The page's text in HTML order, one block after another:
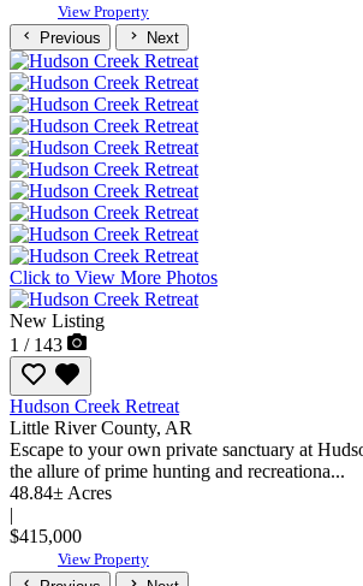
View Property
Previous
Next
Click to View More Photos
New Listing
1 / 143
Hudson Creek Retreat
Little River County, AR
Escape to your own private sanctuary at
the allure of prime hunting and recreationa...
48.84± Acres
|
$415,000
View Property